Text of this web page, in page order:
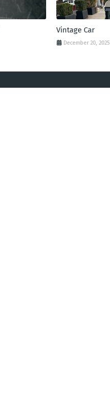
Vintage Car
December 20, 2025